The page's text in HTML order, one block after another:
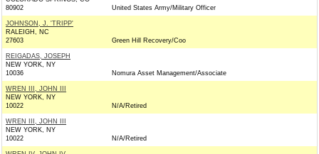
80902
United States Army/Military Officer
JOHNSON, J. 'TRIPP'
RALEIGH, NC
27603
Green Hill Recovery/Coo
REIGADAS, JOSEPH
NEW YORK, NY
10036
Nomura Asset Management/Associate
WREN III, JOHN III
NEW YORK, NY
10022
N/A/Retired
WREN III, JOHN III
NEW YORK, NY
10022
N/A/Retired